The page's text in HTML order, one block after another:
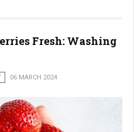
Fresh: Washing
06 MARCH 2024